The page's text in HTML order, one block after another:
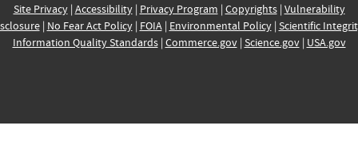
Site Privacy| Accessibility| Privacy Program | Copyrights| Vulnerability
| No Fear Act Policy| FOIA| Environmental Policy| Scientific
Information Quality Standards| Commerce.gov| Science.gov| USA.gov